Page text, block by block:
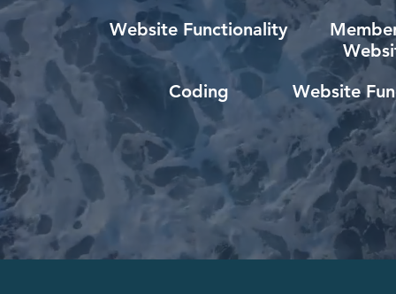
Website Functionality
Coding
Website